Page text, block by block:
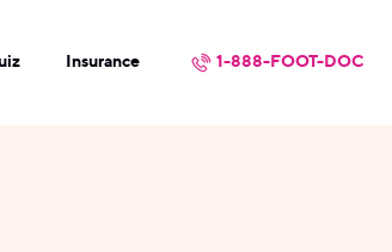
Insurance 1-888-FOOT-DOC